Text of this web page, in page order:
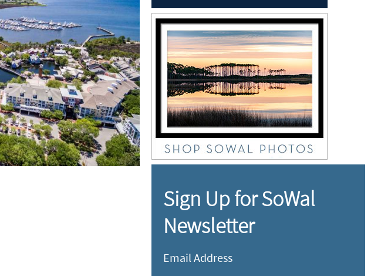
Sign Up for SoWal
Newsletter
Email Address